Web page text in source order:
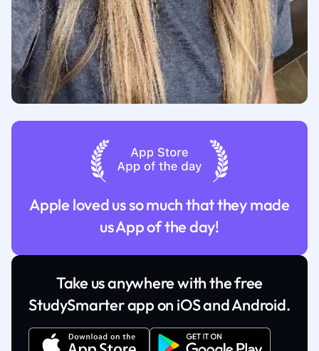
Apple loved us so much that they made
us App of the day!
Take us anywhere with the free
StudySmarter app on iOS and Android.